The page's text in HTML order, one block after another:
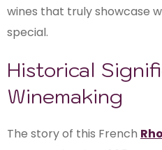
wines that truly showcase
special.
Historical
Winemaking
The story of this French